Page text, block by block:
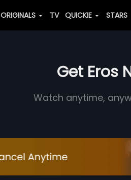
ORIGINALS TV QUICKIE STARS
Get Eros
Watch anytime,